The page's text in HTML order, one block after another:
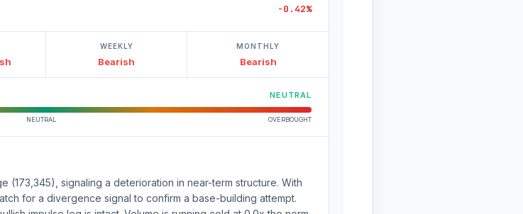
-0.42%
WEEKLY
Bearish
MONTHLY
Bearish
NEUTRAL
NEUTRAL OVERBOUGHT
signaling a deterioration in near-term structure. With
for a divergence signal to confirm a base-building attempt.